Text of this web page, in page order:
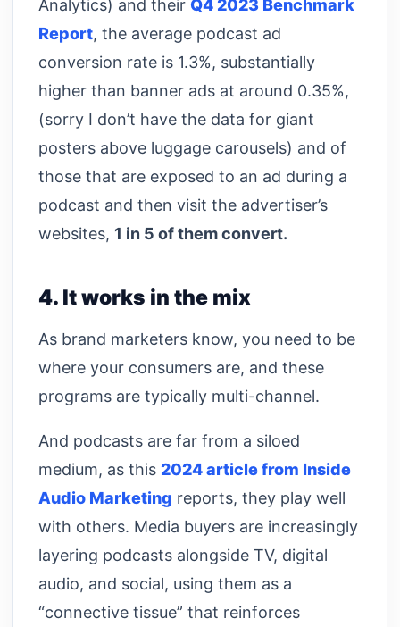
Analytics) and their Q4 2023 Benchmark
Report, the average podcast ad
conversion rate is 1.3%, substantially
higher than banner ads at around 0.35%,
(sorry I don’t have the data for giant
posters above luggage carousels) and of
those that are exposed to an ad during a
podcast and then visit the advertiser’s
websites, 1 in 5 of them convert.
4. It works in the mix
As brand marketers know, you need to be
where your consumers are, and these
programs are typically multi-channel.
And podcasts are far from a siloed
medium, as this 2024 article from Inside
Audio Marketing reports, they play well
with others. Media buyers are increasingly
layering podcasts alongside TV, digital
audio, and social, using them as a
“connective tissue” that reinforces